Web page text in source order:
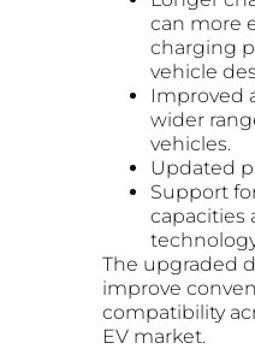
can more
charging
vehicle
Improved
wider
vehicles.
Updated
Support
capacities
The upgraded
improve
compatibility
EV market.